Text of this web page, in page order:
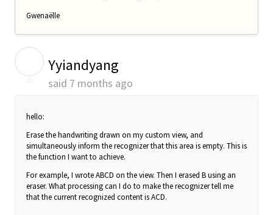
Gwenaëlle
Yyiandyang
said 7 months ago
hello:
Erase the handwriting drawn on my custom view, and
simultaneously inform the recognizer that this area is empty. This is
the function I want to achieve.
For example, I wrote ABCD on the view. Then I erased B using an
eraser. What processing can I do to make the recognizer tell me
that the current recognized content is ACD.